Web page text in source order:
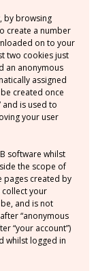
by browsing
create a number
on to your
two cookies just
an anonymous
assigned
created once
and is used to
your user
software whilst
the scope of
pages created by
collect your
and is not
“anonymous
“your account”)
whilst logged in